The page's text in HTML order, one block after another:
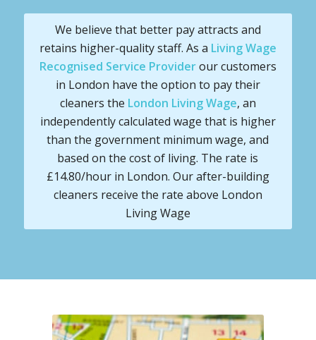
We believe that better pay attracts and
retains higher-quality staff. As a Living Wage
Recognised Service Providerour customers
in London have the option to pay their
cleaners the London Living Wage, an
independently calculated wage that is higher
than the government minimum wage, and
based on the cost of living. The rate is
£14.80/hour in London. Our after-building
cleaners receive the rate above London
Living Wage